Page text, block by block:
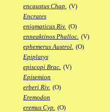
encaustus Chap. (V)
Encrates
enigmaticus Riv. (O)
enneaktinos Phalloc. (V)
ephemerus Austrol. (O)
Epiplatys
episcopi Brac. (V)
Episemion
erberi Riv. (O)
Eremodon
eremus Cyp. (O)